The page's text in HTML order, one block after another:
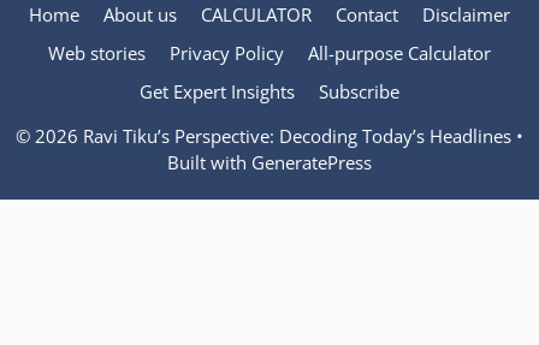
Home About us CALCULATOR Contact
Disclaimer
Web stories
Privacy Policy
All-purpose Calculator
Get Expert Insights
Subscribe
© 2026 Ravi Tiku’s Perspective: Decoding Today’s Headlines •
Built with GeneratePress